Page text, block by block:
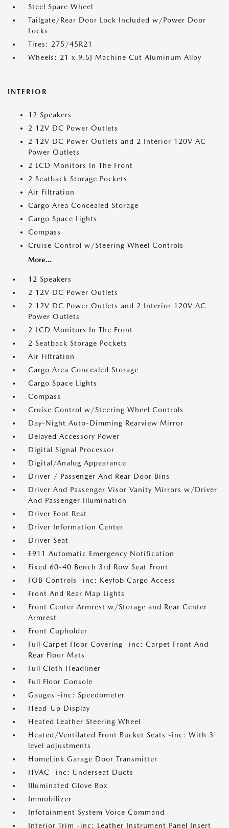
Steel Spare Wheel
Tailgate/Rear Door Lock Included w/Power Door
Locks
Tires: 275/45R21
Wheels: 21 x 9.5J Machine Cut Aluminum Alloy
INTERIOR
12 Speakers
2 12V DC Power Outlets
2 12V DC Power Outlets and 2 Interior 120V AC
Power Outlets
2 LCD Monitors In The Front
2 Seatback Storage Pockets
Air Filtration
Cargo Area Concealed Storage
Cargo Space Lights
Compass
Cruise Control w/Steering Wheel Controls
More...
12 Speakers
2 12V DC Power Outlets
2 12V DC Power Outlets and 2 Interior 120V AC
Power Outlets
2 LCD Monitors In The Front
2 Seatback Storage Pockets
Air Filtration
Cargo Area Concealed Storage
Cargo Space Lights
Compass
Cruise Control w/Steering Wheel Controls
Day-Night Auto-Dimming Rearview Mirror
Delayed Accessory Power
Digital Signal Processor
Digital/Analog Appearance
Driver / Passenger And Rear Door Bins
Driver And Passenger Visor Vanity Mirrors w/Driver
And Passenger Illumination
Driver Foot Rest
Driver Information Center
Driver Seat
E911 Automatic Emergency Notification
Fixed 60-40 Bench 3rd Row Seat Front
FOB Controls -inc: Keyfob Cargo Access
Front And Rear Map Lights
Front Center Armrest w/Storage and Rear Center
Armrest
Front Cupholder
Full Carpet Floor Covering -inc: Carpet Front And
Rear Floor Mats
Full Cloth Headliner
Full Floor Console
Gauges -inc: Speedometer
Head-Up Display
Heated Leather Steering Wheel
Heated/Ventilated Front Bucket Seats -inc: With 3
level adjustments
HomeLink Garage Door Transmitter
HVAC -inc: Underseat Ducts
Illuminated Glove Box
Immobilizer
Infotainment System Voice Command
Interior Trim -inc: Leather Instrument Panel Insert